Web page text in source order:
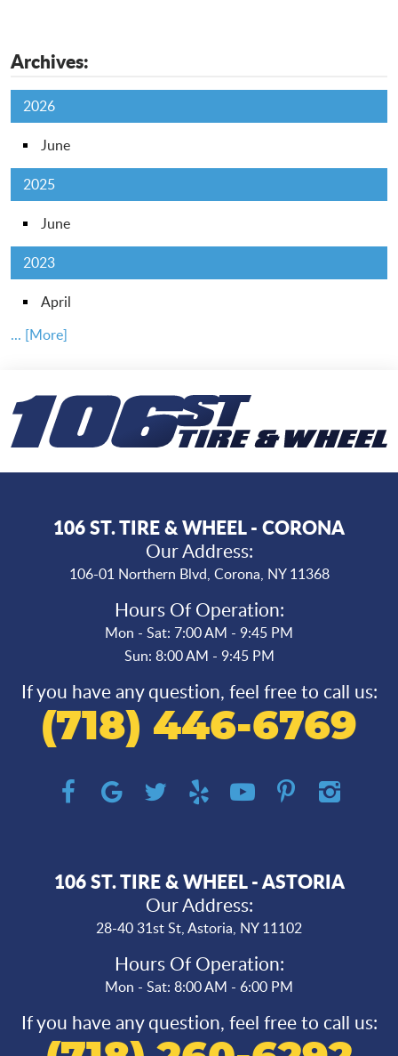
Archives:
2026
June
2025
June
2023
April
... [More]
106 ST. TIRE & WHEEL - CORONA
Our Address:
106-01 Northern Blvd, Corona, NY 11368
Hours Of Operation:
Mon - Sat: 7:00 AM - 9:45 PM
Sun: 8:00 AM - 9:45 PM
If you have any question, feel free to call us:
(718) 446-6769
106 ST. TIRE & WHEEL - ASTORIA
Our Address:
28-40 31st St,Astoria, NY 11102
Hours Of Operation:
Mon - Sat: 8:00 AM - 6:00 PM
If you have any question, feel free to call us: